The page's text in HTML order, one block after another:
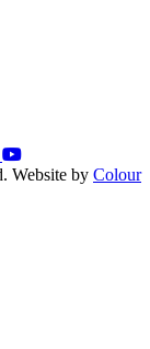
Website by Colour